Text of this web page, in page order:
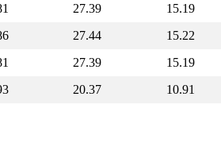
27.39
15.19
27.44
15.22
27.39
15.19
20.37 10.91